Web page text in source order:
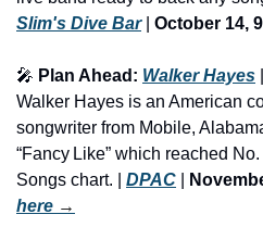
Slim's Dive Bar | October 14,
🎤 Plan Ahead: Walker Hayes
Walker Hayes is an American
songwriter from Mobile,
“Fancy Like” which reached
Songs chart. | DPAC
here →